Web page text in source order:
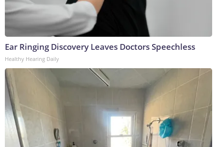
Ear Ringing Discovery Leaves Doctors Speechless
Healthy Hearing Daily